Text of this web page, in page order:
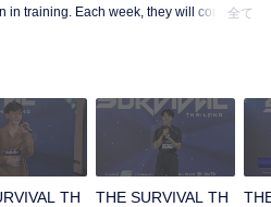
in training. Each week, they will compete
全て
TH
THE SURVIVAL TH